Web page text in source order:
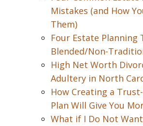
Mistakes (and How
Them)
Four Estate Planning
Blended/Non-
High Net Worth
Adultery in North
How Creating a
Plan Will Give You
What if I Do Not